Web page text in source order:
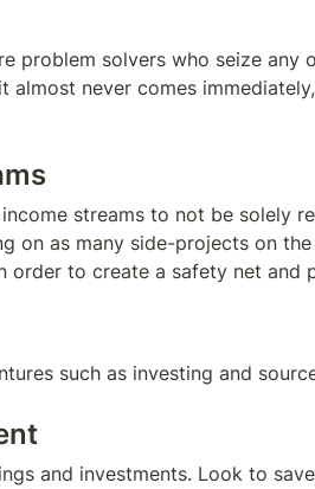
problem solvers who seize any
almost never comes
streams to not be solely
on as many side-projects on the
order to create a safety net and
such as investing and
and investments. Look to